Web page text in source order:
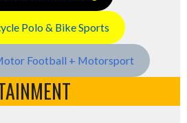
Polo & Bike Sports
Football + Motorsport